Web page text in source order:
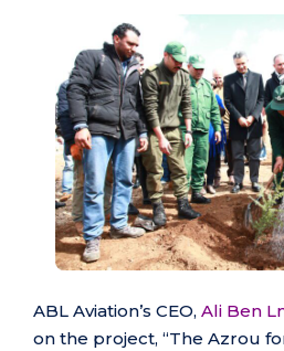
ABL Aviation’s CEO, Ali Ben
on the project, “The Azrou